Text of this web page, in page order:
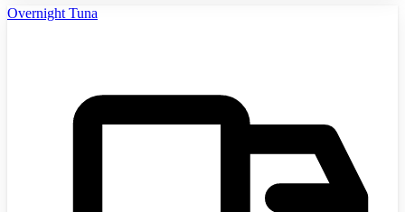
Overnight Tuna